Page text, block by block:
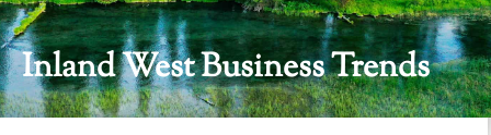
Inland West Business Trends